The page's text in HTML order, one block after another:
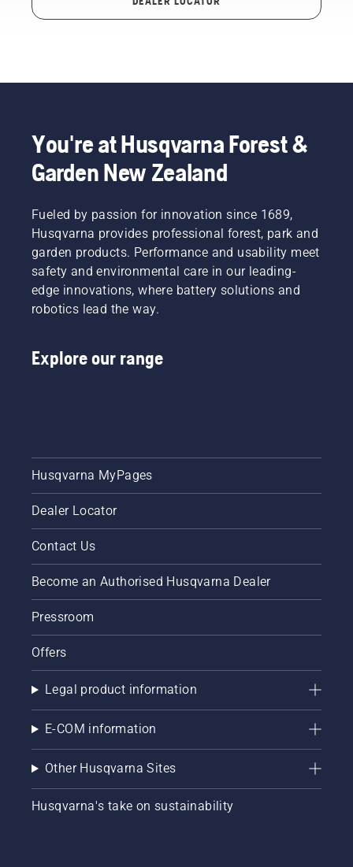
You're at Husqvarna Forest &
Garden New Zealand
Fueled by passion for innovation since 1689,
Husqvarna provides professional forest, park and
garden products. Performance and usability meet
safety and environmental care in our leading-
edge innovations, where battery solutions and
robotics lead the way.
Explore our range
Husqvarna MyPages
Dealer Locator
Contact Us
Become an Authorised Husqvarna Dealer
Pressroom
Offers
Legal product information
E-COM information
Other Husqvarna Sites
Husqvarna's take on sustainability